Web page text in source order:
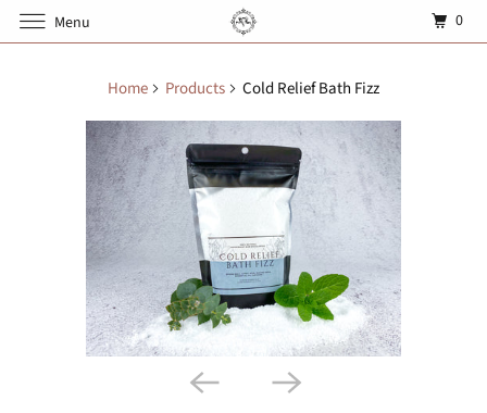
Home Products Cold Relief Bath Fizz
Menu 0